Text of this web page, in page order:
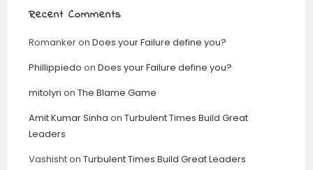
Recent Comments
RomankeronDoes your Failure define you?
Phillippiedo onDoes your Failure define you?
mitolyn onThe Blame Game
Amit Kumar Sinha onTurbulent Times Build Great
Leaders
VashishtonTurbulent Times Build Great Leaders